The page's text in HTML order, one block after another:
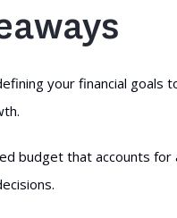
your financial goals
budget that accounts for